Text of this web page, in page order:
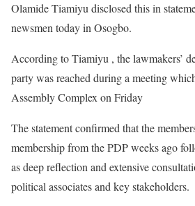
Olamide Tiamiyu disclosed this in
newsmen today in Osogbo.
According to Tiamiyu , the lawmakers’
party was reached during a meeting
Assembly Complex on Friday
The statement confirmed that the
membership from the PDP weeks ago
as deep reflection and extensive
political associates and key stakeholders.